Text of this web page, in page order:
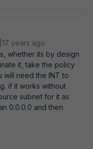
years ago
whether its by design
it, take the policy
will need the INT to
if it works without
subnet for it as
0.0.0.0 and then